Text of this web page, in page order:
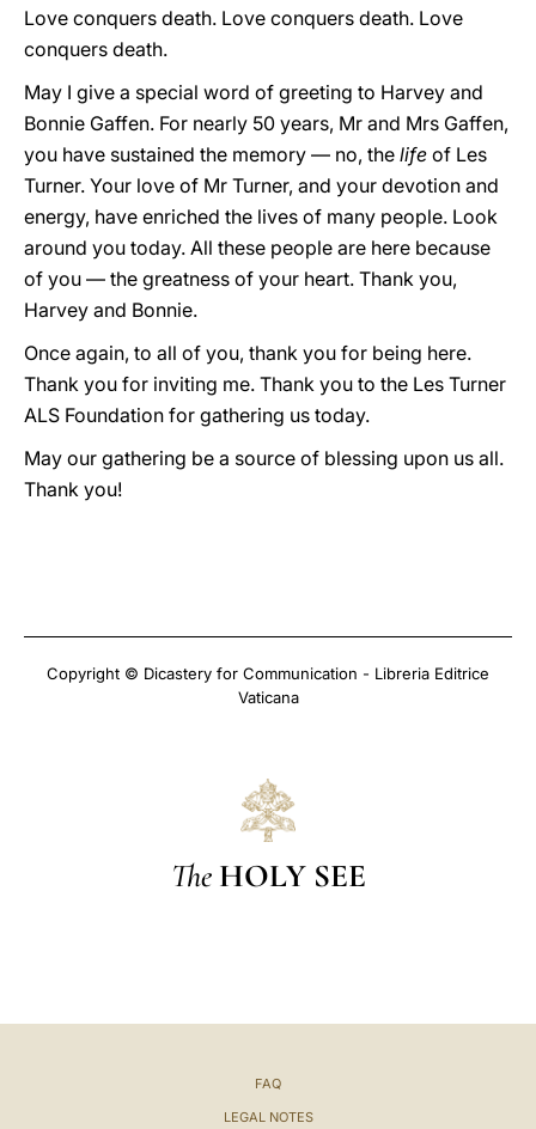
Love conquers death. Love conquers death. Love
conquers death.
May I give a special word of greeting to Harvey and
Bonnie Gaffen. For nearly 50 years, Mr and Mrs Gaffen,
you have sustained the memory — no, the life of Les
Turner. Your love of Mr Turner, and your devotion and
energy, have enriched the lives of many people. Look
around you today. All these people are here because
of you — the greatness of your heart. Thank you,
Harvey and Bonnie.
Once again, to all of you, thank you for being here.
Thank you for inviting me. Thank you to the Les Turner
ALS Foundation for gathering us today.
May our gathering be a source of blessing upon us all.
Thank you!
Copyright © Dicastery for Communication - Libreria Editrice
Vaticana
The HOLY SEE
FAQ
LEGAL NOTES